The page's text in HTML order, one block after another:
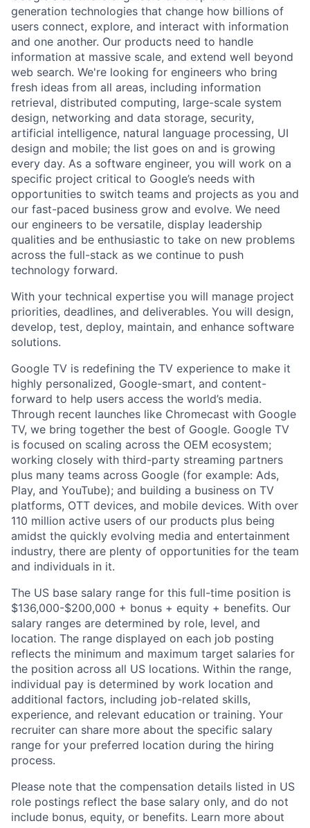
generation technologies that change how billions of
users connect, explore, and interact with information
and one another. Our products need to handle
information at massive scale, and extend well beyond
web search. We're looking for engineers who bring
fresh ideas from all areas, including information
retrieval, distributed computing, large-scale system
design, networking and data storage, security,
artificial intelligence, natural language processing, UI
design and mobile; the list goes on and is growing
every day. As a software engineer, you will work on a
specific project critical to Google’s needs with
opportunities to switch teams and projects as you and
our fast-paced business grow and evolve. We need
our engineers to be versatile, display leadership
qualities and be enthusiastic to take on new problems
across the full-stack as we continue to push
technology forward.
With your technical expertise you will manage project
priorities, deadlines, and deliverables. You will design,
develop, test, deploy, maintain, and enhance software
solutions.
Google TV is redefining the TV experience to make it
highly personalized, Google-smart, and content-
forward to help users access the world’s media.
Through recent launches like Chromecast with Google
TV, we bring together the best of Google. Google TV
is focused on scaling across the OEM ecosystem;
working closely with third-party streaming partners
plus many teams across Google (for example: Ads,
Play, and YouTube); and building a business on TV
platforms, OTT devices, and mobile devices. With over
110 million active users of our products plus being
amidst the quickly evolving media and entertainment
industry, there are plenty of opportunities for the team
and individuals in it.
The US base salary range for this full-time position is
$136,000-$200,000 + bonus + equity + benefits. Our
salary ranges are determined by role, level, and
location. The range displayed on each job posting
reflects the minimum and maximum target salaries for
the position across all US locations. Within the range,
individual pay is determined by work location and
additional factors, including job-related skills,
experience, and relevant education or training. Your
recruiter can share more about the specific salary
range for your preferred location during the hiring
process.
Please note that the compensation details listed in US
role postings reflect the base salary only, and do not
include bonus, equity, or benefits. Learn more about